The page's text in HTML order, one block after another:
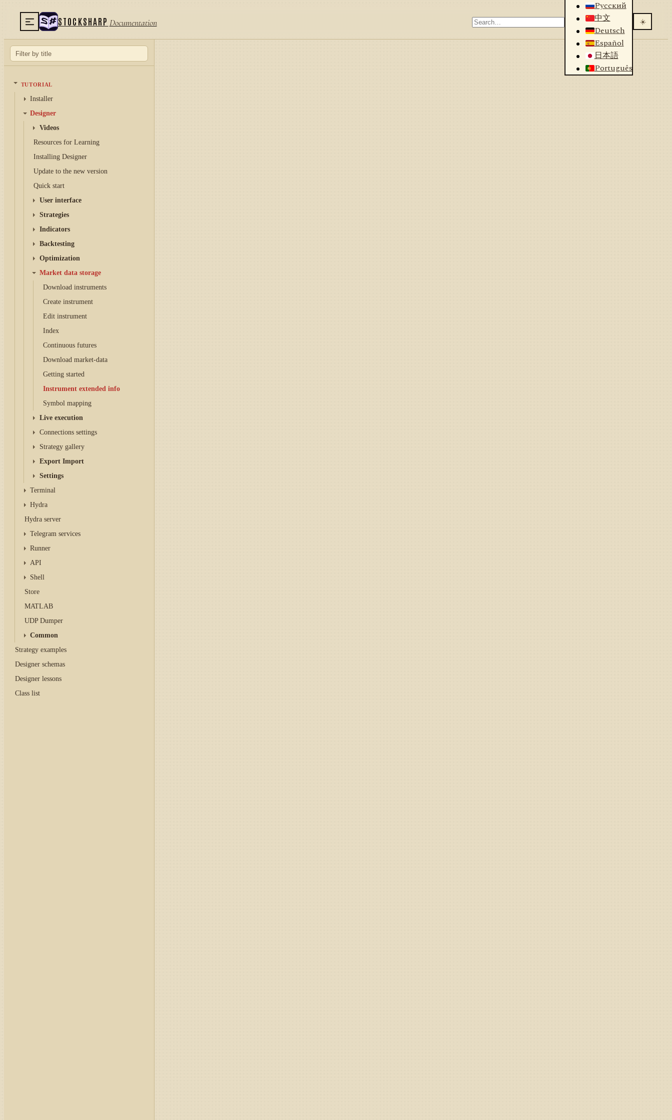
STOCKSHARP Documentation
Русский
中文
Deutsch
Español
日本語
Português
☀️
TUTORIAL
Installer
Designer
Videos
Resources for Learning
Installing Designer
Update to the new version
Quick start
User interface
Strategies
Indicators
Backtesting
Optimization
Market data storage
Download instruments
Create instrument
Edit instrument
Index
Continuous futures
Download market-data
Getting started
Instrument extended info
Symbol mapping
Live execution
Connections settings
Strategy gallery
Export Import
Settings
Terminal
Hydra
Hydra server
Telegram services
Runner
API
Shell
Store
MATLAB
UDP Dumper
Common
Strategy examples
Designer schemas
Designer lessons
Class list